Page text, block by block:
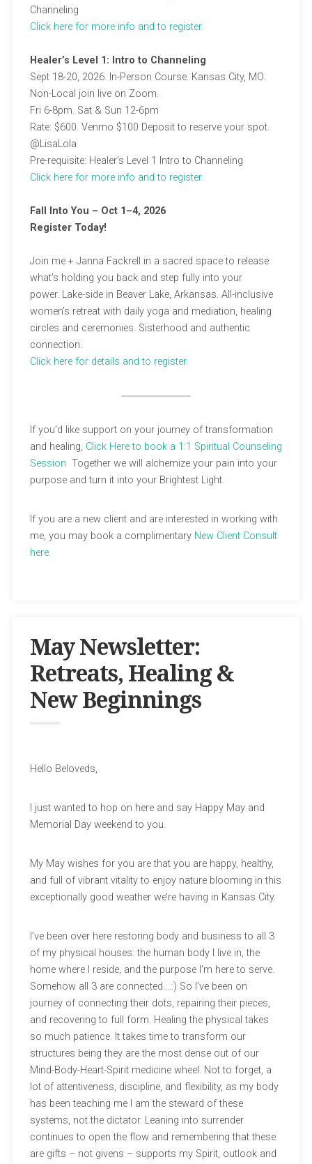
Channeling
Click here for more info and to register.
Healer’s Level 1: Intro to Channeling
Sept 18-20, 2026. In-Person Course. Kansas City, MO.
Non-Local join live on Zoom.
Fri 6-8pm. Sat & Sun 12-6pm
Rate: $600. Venmo $100 Deposit to reserve your spot.
@LisaLola
Pre-requisite: Healer’s Level 1 Intro to Channeling
Click here for more info and to register.
Fall Into You – Oct 1–4, 2026​
Register Today!
Join me + Janna Fackrell in a sacred space to release
what’s holding you back and step fully into your
power. Lake-side in Beaver Lake, Arkansas. All-inclusive
women’s retreat with daily yoga and mediation, healing
circles and ceremonies. Sisterhood and authentic
connection.
Click here for details and to register.
If you’d like support on your journey of transformation
and healing, Click Here to book a 1:1 Spiritual Counseling
Session Together we will alchemize your pain into your
purpose and turn it into your Brightest Light.
If you are a new client and are interested in working with
me, you may book a complimentary New Client Consult
here.
May Newsletter:
Retreats, Healing &
New Beginnings
Hello Beloveds,
I just wanted to hop on here and say Happy May and
Memorial Day weekend to you.
My May wishes for you are that you are happy, healthy,
and full of vibrant vitality to enjoy nature blooming in this
exceptionally good weather we’re having in Kansas City.
I’ve been over here restoring body and business to all 3
of my physical houses: the human body I live in, the
home where I reside, and the purpose I’m here to serve.
Somehow all 3 are connected….:) So I’ve been on
journey of connecting their dots, repairing their pieces,
and recovering to full form. Healing the physical takes
so much patience. It takes time to transform our
structures being they are the most dense out of our
Mind-Body-Heart-Spirit medicine wheel. Not to forget, a
lot of attentiveness, discipline, and flexibility, as my body
has been teaching me I am the steward of these
systems, not the dictator. Leaning into surrender
continues to open the flow and remembering that these
are gifts – not givens – supports my Spirit, outlook and